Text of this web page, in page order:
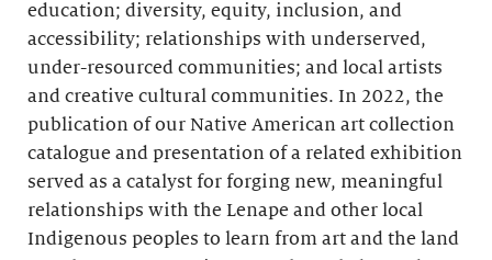
education; diversity, equity, inclusion, and
accessibility; relationships with underserved,
under-resourced communities; and local artists
and creative cultural communities. In 2022, the
publication of our Native American art collection
catalogue and presentation of a related exhibition
served as a catalyst for forging new, meaningful
relationships with the Lenape and other local
Indigenous peoples to learn from art and the land